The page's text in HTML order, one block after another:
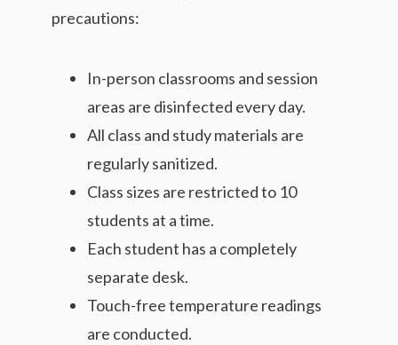
precautions:
In-person classrooms and session
areas are disinfected every day.
All class and study materials are
regularly sanitized.
Class sizes are restricted to 10
students at a time.
Each student has a completely
separate desk.
Touch-free temperature readings
are conducted.